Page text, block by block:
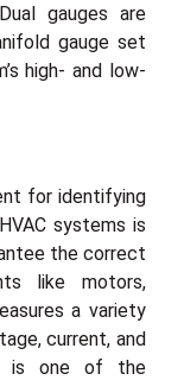
gauges are
gauge set
high- and low-
for identifying
systems is
the correct
like motors,
a variety
current, and
is one of the